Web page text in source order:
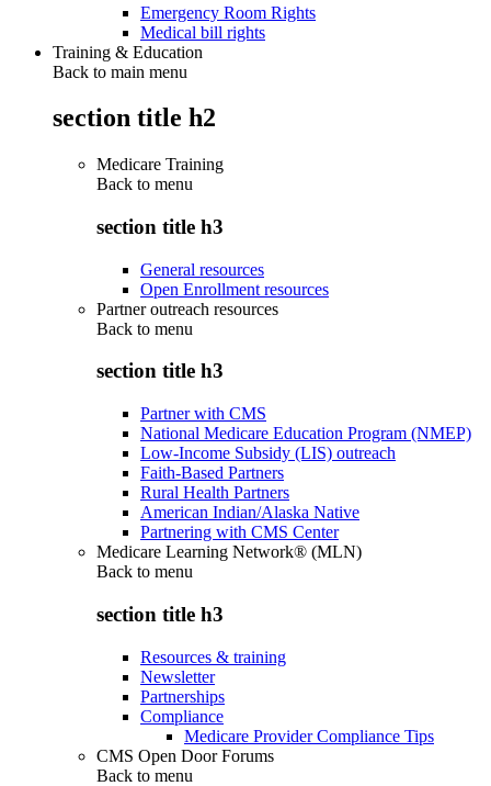
Emergency Room Rights
Medical bill rights
Training & Education
Back to main menu
section title h2
Medicare Training
Back to menu
section title h3
General resources
Open Enrollment resources
Partner outreach resources
Back to menu
section title h3
Partner with CMS
National Medicare Education Program (NMEP)
Low-Income Subsidy (LIS) outreach
Faith-Based Partners
Rural Health Partners
American Indian/Alaska Native
Partnering with CMS Center
Medicare Learning Network® (MLN)
Back to menu
section title h3
Resources & training
Newsletter
Partnerships
Compliance
Medicare Provider Compliance Tips
CMS Open Door Forums
Back to menu